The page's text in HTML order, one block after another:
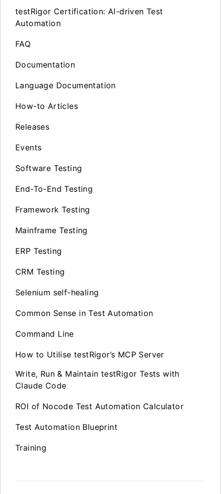
testRigor Certification: AI-driven Test
Automation
FAQ
Documentation
Language Documentation
How-to Articles
Releases
Events
Software Testing
End-To-End Testing
Framework Testing
Mainframe Testing
ERP Testing
CRM Testing
Selenium self-healing
Common Sense in Test Automation
Command Line
How to Utilise testRigor’s MCP Server
Write, Run & Maintain testRigor Tests with
Claude Code
ROI of Nocode Test Automation Calculator
Test Automation Blueprint
Training